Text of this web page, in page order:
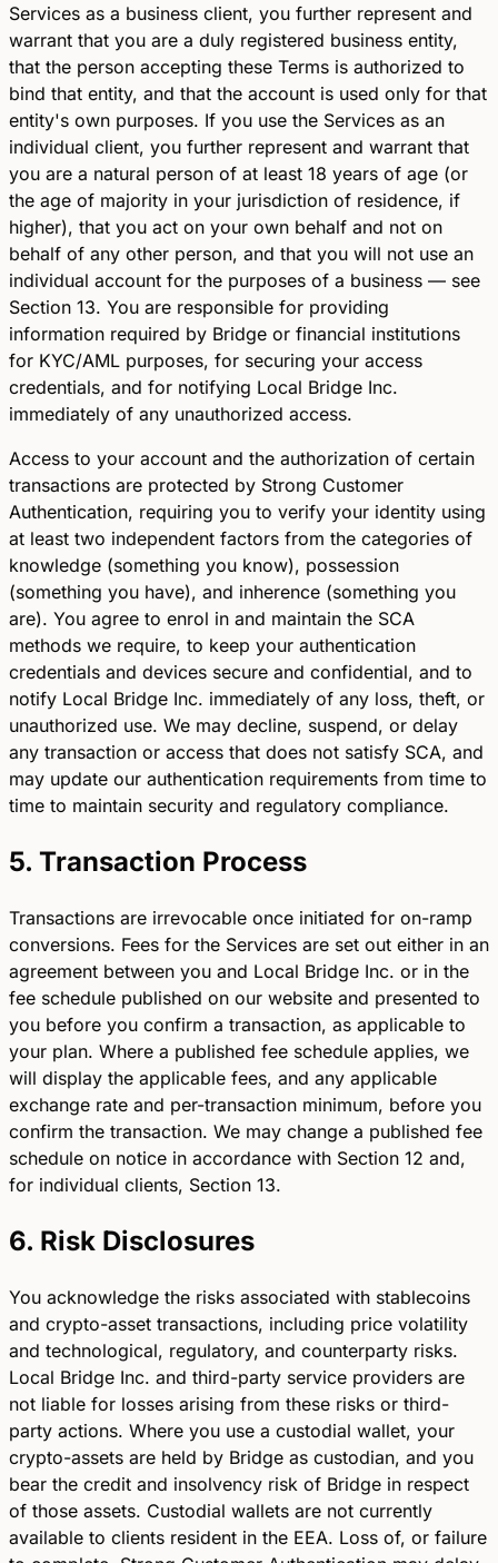
Services as a business client, you further represent and
warrant that you are a duly registered business entity,
that the person accepting these Terms is authorized to
bind that entity, and that the account is used only for that
entity's own purposes. If you use the Services as an
individual client, you further represent and warrant that
you are a natural person of at least 18 years of age (or
the age of majority in your jurisdiction of residence, if
higher), that you act on your own behalf and not on
behalf of any other person, and that you will not use an
individual account for the purposes of a business — see
Section 13. You are responsible for providing
information required by Bridge or financial institutions
for KYC/AML purposes, for securing your access
credentials, and for notifying Local Bridge Inc.
immediately of any unauthorized access.
Access to your account and the authorization of certain
transactions are protected by Strong Customer
Authentication, requiring you to verify your identity using
at least two independent factors from the categories of
knowledge (something you know), possession
(something you have), and inherence (something you
are). You agree to enrol in and maintain the SCA
methods we require, to keep your authentication
credentials and devices secure and confidential, and to
notify Local Bridge Inc. immediately of any loss, theft, or
unauthorized use. We may decline, suspend, or delay
any transaction or access that does not satisfy SCA, and
may update our authentication requirements from time to
time to maintain security and regulatory compliance.
5. Transaction Process
Transactions are irrevocable once initiated for on-ramp
conversions. Fees for the Services are set out either in an
agreement between you and Local Bridge Inc. or in the
fee schedule published on our website and presented to
you before you confirm a transaction, as applicable to
your plan. Where a published fee schedule applies, we
will display the applicable fees, and any applicable
exchange rate and per-transaction minimum, before you
confirm the transaction. We may change a published fee
schedule on notice in accordance with Section 12 and,
for individual clients, Section 13.
6. Risk Disclosures
You acknowledge the risks associated with stablecoins
and crypto-asset transactions, including price volatility
and technological, regulatory, and counterparty risks.
Local Bridge Inc. and third-party service providers are
not liable for losses arising from these risks or third-
party actions. Where you use a custodial wallet, your
crypto-assets are held by Bridge as custodian, and you
bear the credit and insolvency risk of Bridge in respect
of those assets. Custodial wallets are not currently
available to clients resident in the EEA. Loss of, or failure